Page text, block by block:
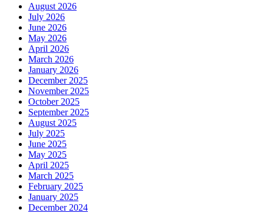
August 2026
July 2026
June 2026
May 2026
April 2026
March 2026
January 2026
December 2025
November 2025
October 2025
September 2025
August 2025
July 2025
June 2025
May 2025
April 2025
March 2025
February 2025
January 2025
December 2024